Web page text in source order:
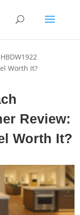
Worth It?
Review:
Worth It?